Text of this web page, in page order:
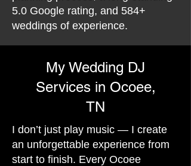
5.0 Google rating, and 584+
weddings of experience.
My Wedding DJ
Services in Ocoee,
TN
I don’t just play music — I create
an unforgettable experience from
start to finish. Every Ocoee